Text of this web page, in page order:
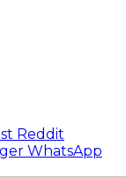
Reddit
WhatsApp